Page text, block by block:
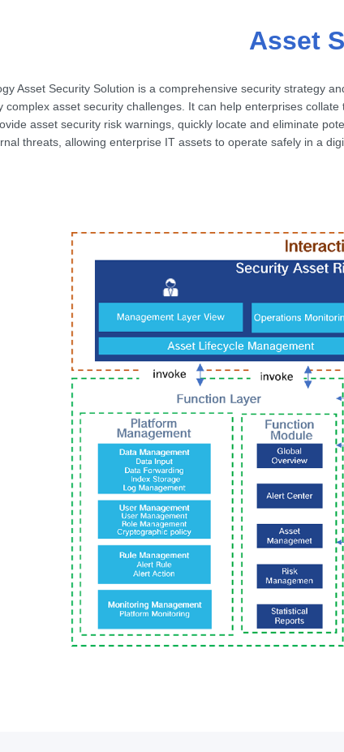
Asset
Asset Security Solution is a comprehensive security strategy
complex asset security challenges. It can help enterprises
asset security risk warnings, quickly locate and eliminate
threats, allowing enterprise IT assets to operate safely in a